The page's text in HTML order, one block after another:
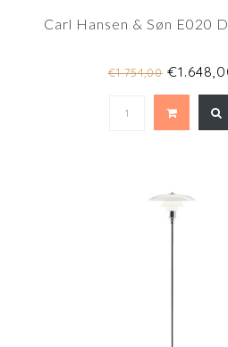
Carl Hansen & Søn E020
€1.754,00